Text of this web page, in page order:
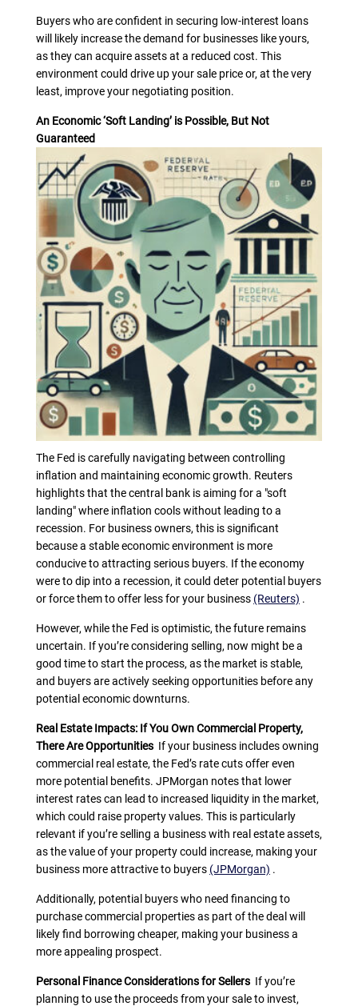
Buyers who are confident in securing low-interest loans
will likely increase the demand for businesses like yours,
as they can acquire assets at a reduced cost. This
environment could drive up your sale price or, at the very
least, improve your negotiating position.
An Economic ‘Soft Landing’ is Possible, But Not
Guaranteed
The Fed is carefully navigating between controlling
inflation and maintaining economic growth. Reuters
highlights that the central bank is aiming for a "soft
landing" where inflation cools without leading to a
recession. For business owners, this is significant
because a stable economic environment is more
conducive to attracting serious buyers. If the economy
were to dip into a recession, it could deter potential buyers
or force them to offer less for your business (Reuters) .
However, while the Fed is optimistic, the future remains
uncertain. If you’re considering selling, now might be a
good time to start the process, as the market is stable,
and buyers are actively seeking opportunities before any
potential economic downturns.
Real Estate Impacts: If You Own Commercial Property,
There Are Opportunities If your business includes owning
commercial real estate, the Fed’s rate cuts offer even
more potential benefits. JPMorgan notes that lower
interest rates can lead to increased liquidity in the market,
which could raise property values. This is particularly
relevant if you’re selling a business with real estate assets,
as the value of your property could increase, making your
business more attractive to buyers (JPMorgan) .
Additionally, potential buyers who need financing to
purchase commercial properties as part of the deal will
likely find borrowing cheaper, making your business a
more appealing prospect.
Personal Finance Considerations for Sellers If you’re
planning to use the proceeds from your sale to invest,